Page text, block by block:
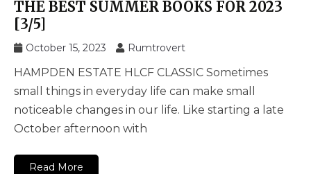
THE BEST SUMMER BOOKS FOR 2023
[3/5]
October 15, 2023 Rumtrovert
HAMPDEN ESTATE HLCF CLASSIC Sometimes
small things in everyday life can make small
noticeable changes in our life. Like starting a late
October afternoon with
Read More